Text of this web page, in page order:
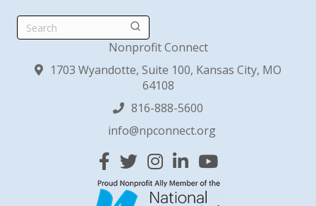
Search
Nonprofit Connect
1703 Wyandotte, Suite 100, Kansas City, MO
64108
816-888-5600
info@npconnect.org
Facebook
TwitterInstagram
Linked InYouTube